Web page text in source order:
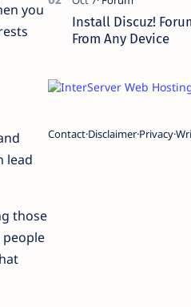
you
lead
those
Install Discuz!
From Any Device
ContactDisclaimerPrivacy